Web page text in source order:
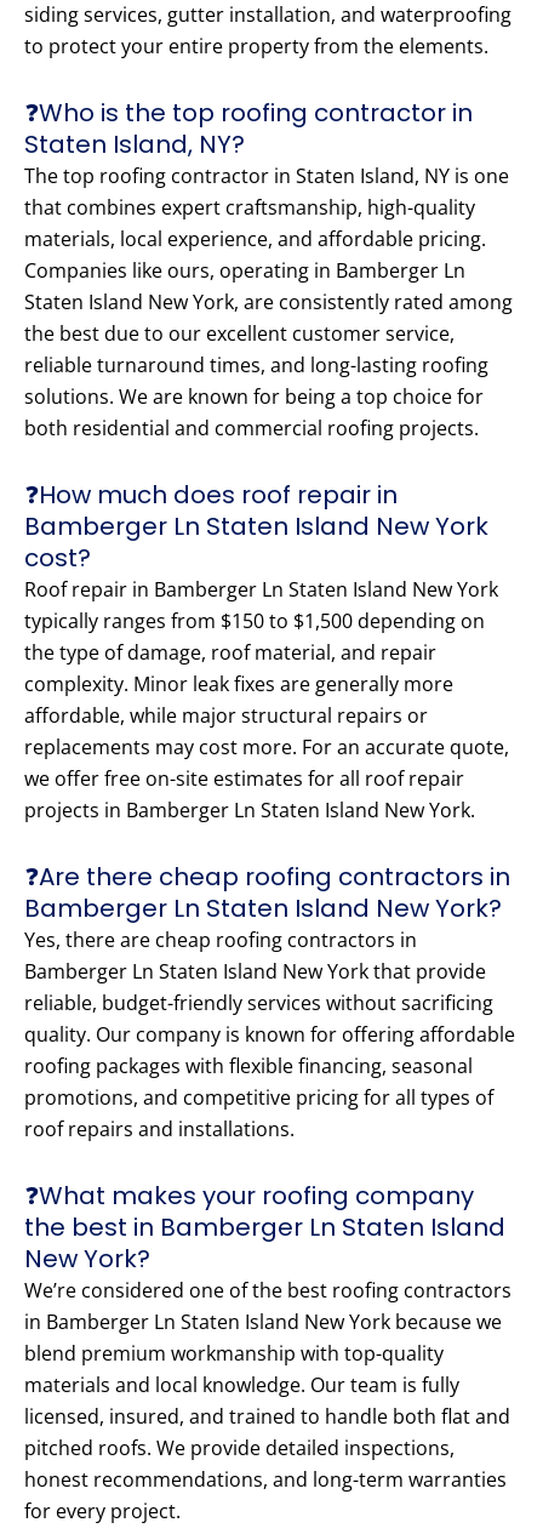
siding services, gutter installation, and waterproofing
to protect your entire property from the elements.
❓Who is the top roofing contractor in
Staten Island, NY?
The top roofing contractor in Staten Island, NY is one
that combines expert craftsmanship, high-quality
materials, local experience, and affordable pricing.
Companies like ours, operating in Bamberger Ln
Staten Island New York, are consistently rated among
the best due to our excellent customer service,
reliable turnaround times, and long-lasting roofing
solutions. We are known for being a top choice for
both residential and commercial roofing projects.
❓How much does roof repair in
Bamberger Ln Staten Island New York
cost?
Roof repair in Bamberger Ln Staten Island New York
typically ranges from $150 to $1,500 depending on
the type of damage, roof material, and repair
complexity. Minor leak fixes are generally more
affordable, while major structural repairs or
replacements may cost more. For an accurate quote,
we offer free on-site estimates for all roof repair
projects in Bamberger Ln Staten Island New York.
❓Are there cheap roofing contractors in
Bamberger Ln Staten Island New York?
Yes, there are cheap roofing contractors in
Bamberger Ln Staten Island New York that provide
reliable, budget-friendly services without sacrificing
quality. Our company is known for offering affordable
roofing packages with flexible financing, seasonal
promotions, and competitive pricing for all types of
roof repairs and installations.
❓What makes your roofing company
the best in Bamberger Ln Staten Island
New York?
We’re considered one of the best roofing contractors
in Bamberger Ln Staten Island New York because we
blend premium workmanship with top-quality
materials and local knowledge. Our team is fully
licensed, insured, and trained to handle both flat and
pitched roofs. We provide detailed inspections,
honest recommendations, and long-term warranties
for every project.